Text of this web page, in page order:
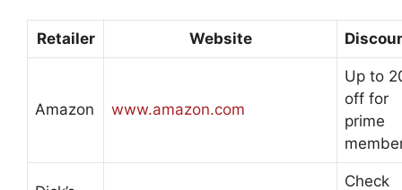
Retailer Website
Amazon www.amazon.com
Up to
off for
prime
Check